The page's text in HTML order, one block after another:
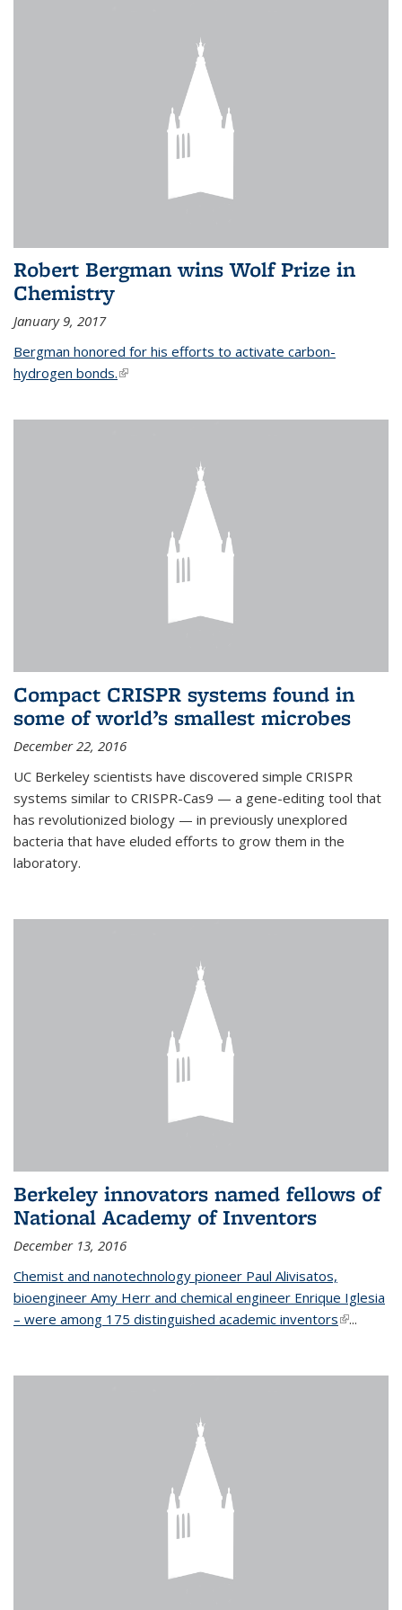
Robert Bergman wins Wolf Prize in
Chemistry
January 9, 2017
Bergman honored for his efforts to activate carbon-
hydrogen bonds.(link is external)
Compact CRISPR systems found in
some of world’s smallest microbes
December 22, 2016
UC Berkeley scientists have discovered simple CRISPR
systems similar to CRISPR-Cas9 — a gene-editing tool that
has revolutionized biology — in previously unexplored
bacteria that have eluded efforts to grow them in the
laboratory.
Berkeley innovators named fellows of
National Academy of Inventors
December 13, 2016
Chemist and nanotechnology pioneer Paul Alivisatos,
bioengineer Amy Herr and chemical engineer Enrique Iglesia
– were among 175 distinguished academic inventors(link is
...